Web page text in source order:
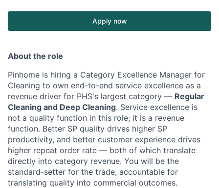
Apply now
About the role
Pinhome is hiring a Category Excellence Manager for
Cleaning to own end-to-end service excellence as a
revenue driver for PHS's largest category — Regular
Cleaning and Deep Cleaning. Service excellence is
not a quality function in this role; it is a revenue
function. Better SP quality drives higher SP
productivity, and better customer experience drives
higher repeat order rate — both of which translate
directly into category revenue. You will be the
standard-setter for the trade, accountable for
translating quality into commercial outcomes.